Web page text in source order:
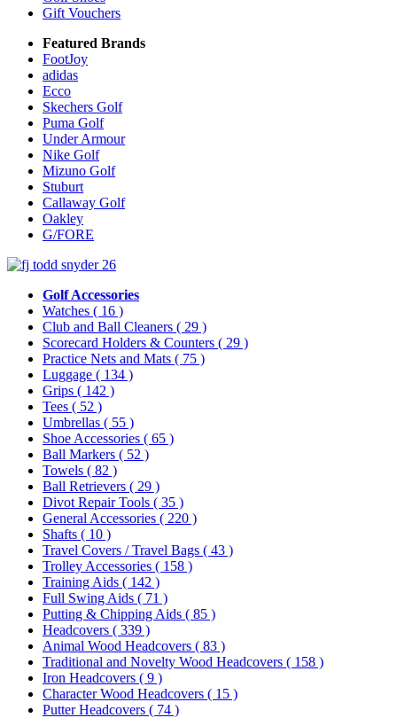
Gift Vouchers
Featured Brands
FootJoy
adidas
Ecco
Skechers Golf
Puma Golf
Under Armour
Nike Golf
Mizuno Golf
Stuburt
Callaway Golf
Oakley
G/FORE
Golf Accessories
Watches ( 16 )
Club and Ball Cleaners ( 29 )
Scorecard Holders & Counters ( 29 )
Practice Nets and Mats ( 75 )
Luggage ( 134 )
Grips ( 142 )
Tees ( 52 )
Umbrellas ( 55 )
Shoe Accessories ( 65 )
Ball Markers ( 52 )
Towels ( 82 )
Ball Retrievers ( 29 )
Divot Repair Tools ( 35 )
General Accessories ( 220 )
Shafts ( 10 )
Travel Covers / Travel Bags ( 43 )
Trolley Accessories ( 158 )
Training Aids ( 142 )
Full Swing Aids ( 71 )
Putting & Chipping Aids ( 85 )
Headcovers ( 339 )
Animal Wood Headcovers ( 83 )
Traditional and Novelty Wood Headcovers ( 158 )
Iron Headcovers ( 9 )
Character Wood Headcovers ( 15 )
Putter Headcovers ( 74 )